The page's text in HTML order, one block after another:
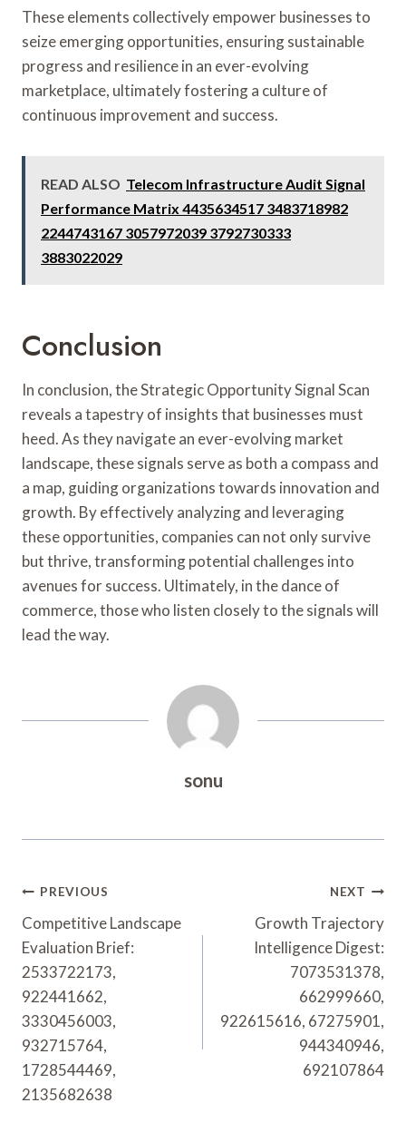
These elements collectively empower businesses to
seize emerging opportunities, ensuring sustainable
progress and resilience in an ever-evolving
marketplace, ultimately fostering a culture of
continuous improvement and success.
READ ALSO Telecom Infrastructure Audit Signal
Performance Matrix 4435634517 3483718982
2244743167 3057972039 3792730333
3883022029
Conclusion
In conclusion, the Strategic Opportunity Signal Scan
reveals a tapestry of insights that businesses must
heed. As they navigate an ever-evolving market
landscape, these signals serve as both a compass and
a map, guiding organizations towards innovation and
growth. By effectively analyzing and leveraging
these opportunities, companies can not only survive
but thrive, transforming potential challenges into
avenues for success. Ultimately, in the dance of
commerce, those who listen closely to the signals will
lead the way.
sonu
Post
Navigation
PREVIOUS
Competitive Landscape
Evaluation Brief:
2533722173,
922441662,
3330456003,
932715764,
1728544469,
2135682638
NEXT
Growth Trajectory
Intelligence Digest:
7073531378,
662999660,
922615616, 67275901,
944340946,
692107864